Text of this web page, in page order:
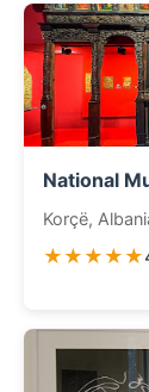
National
Korçë,
★★★★★